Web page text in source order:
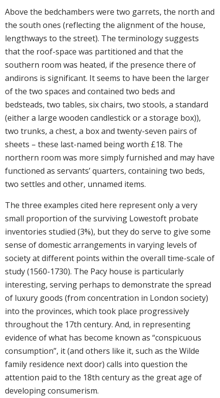
Above the bedchambers were two garrets, the north and
the south ones (reflecting the alignment of the house,
lengthways to the street). The terminology suggests
that the roof-space was partitioned and that the
southern room was heated, if the presence there of
andirons is significant. It seems to have been the larger
of the two spaces and contained two beds and
bedsteads, two tables, six chairs, two stools, a standard
(either a large wooden candlestick or a storage box)),
two trunks, a chest, a box and twenty-seven pairs of
sheets – these last-named being worth £18. The
northern room was more simply furnished and may have
functioned as servants’ quarters, containing two beds,
two settles and other, unnamed items.
The three examples cited here represent only a very
small proportion of the surviving Lowestoft probate
inventories studied (3%), but they do serve to give some
sense of domestic arrangements in varying levels of
society at different points within the overall time-scale of
study (1560-1730). The Pacy house is particularly
interesting, serving perhaps to demonstrate the spread
of luxury goods (from concentration in London society)
into the provinces, which took place progressively
throughout the 17th century. And, in representing
evidence of what has become known as “conspicuous
consumption”, it (and others like it, such as the Wilde
family residence next door) calls into question the
attention paid to the 18th century as the great age of
developing consumerism.